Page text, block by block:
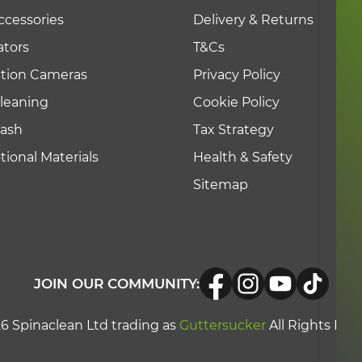
Cameras
Materials
Delivery & Returns
T&Cs
Privacy Policy
Cookie Policy
Tax Strategy
Health & Safety
Sitemap
JOIN OUR COMMUNITY:
Spinaclean Ltd trading as Guttersucker All Rights